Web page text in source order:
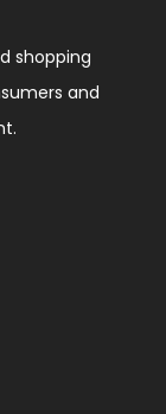
shopping
and